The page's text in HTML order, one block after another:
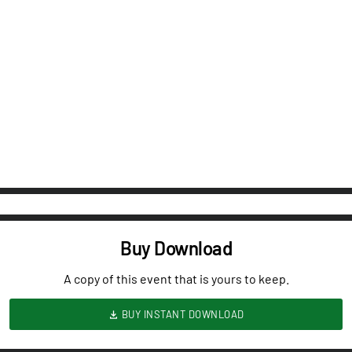
Buy Download
A copy of this event that is yours to keep.
BUY INSTANT DOWNLOAD